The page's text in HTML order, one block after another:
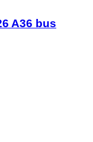
A36 bus